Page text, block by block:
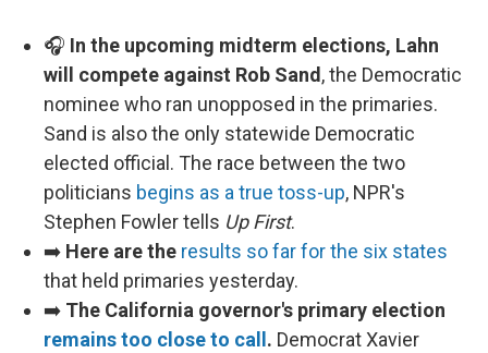
🎧 In the upcoming midterm elections, Lahn
will compete against Rob Sand, the Democratic
nominee who ran unopposed in the primaries.
Sand is also the only statewide Democratic
elected official. The race between the two
politicians begins as a true toss-up, NPR's
Stephen Fowler tells Up First.
➡️ Here are the results so far for the six states
that held primaries yesterday.
➡️ The California governor's primary election
remains too close to call . Democrat Xavier